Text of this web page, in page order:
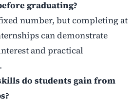
graduating?
number, but completing at
can demonstrate
and practical
do students gain from